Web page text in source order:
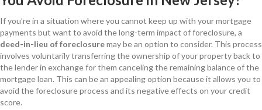
If you’re in a situation where you cannot keep up with your mortgage
payments but want to avoid the long-term impact of foreclosure, a
deed-in-lieu of foreclosuremay be an option to consider. This process
involves voluntarily transferring the ownership of your property back to
the lender in exchange for them canceling the remaining balance of the
mortgage loan. This can be an appealing option because it allows you to
avoid the foreclosure process and its negative effects on your credit
score.